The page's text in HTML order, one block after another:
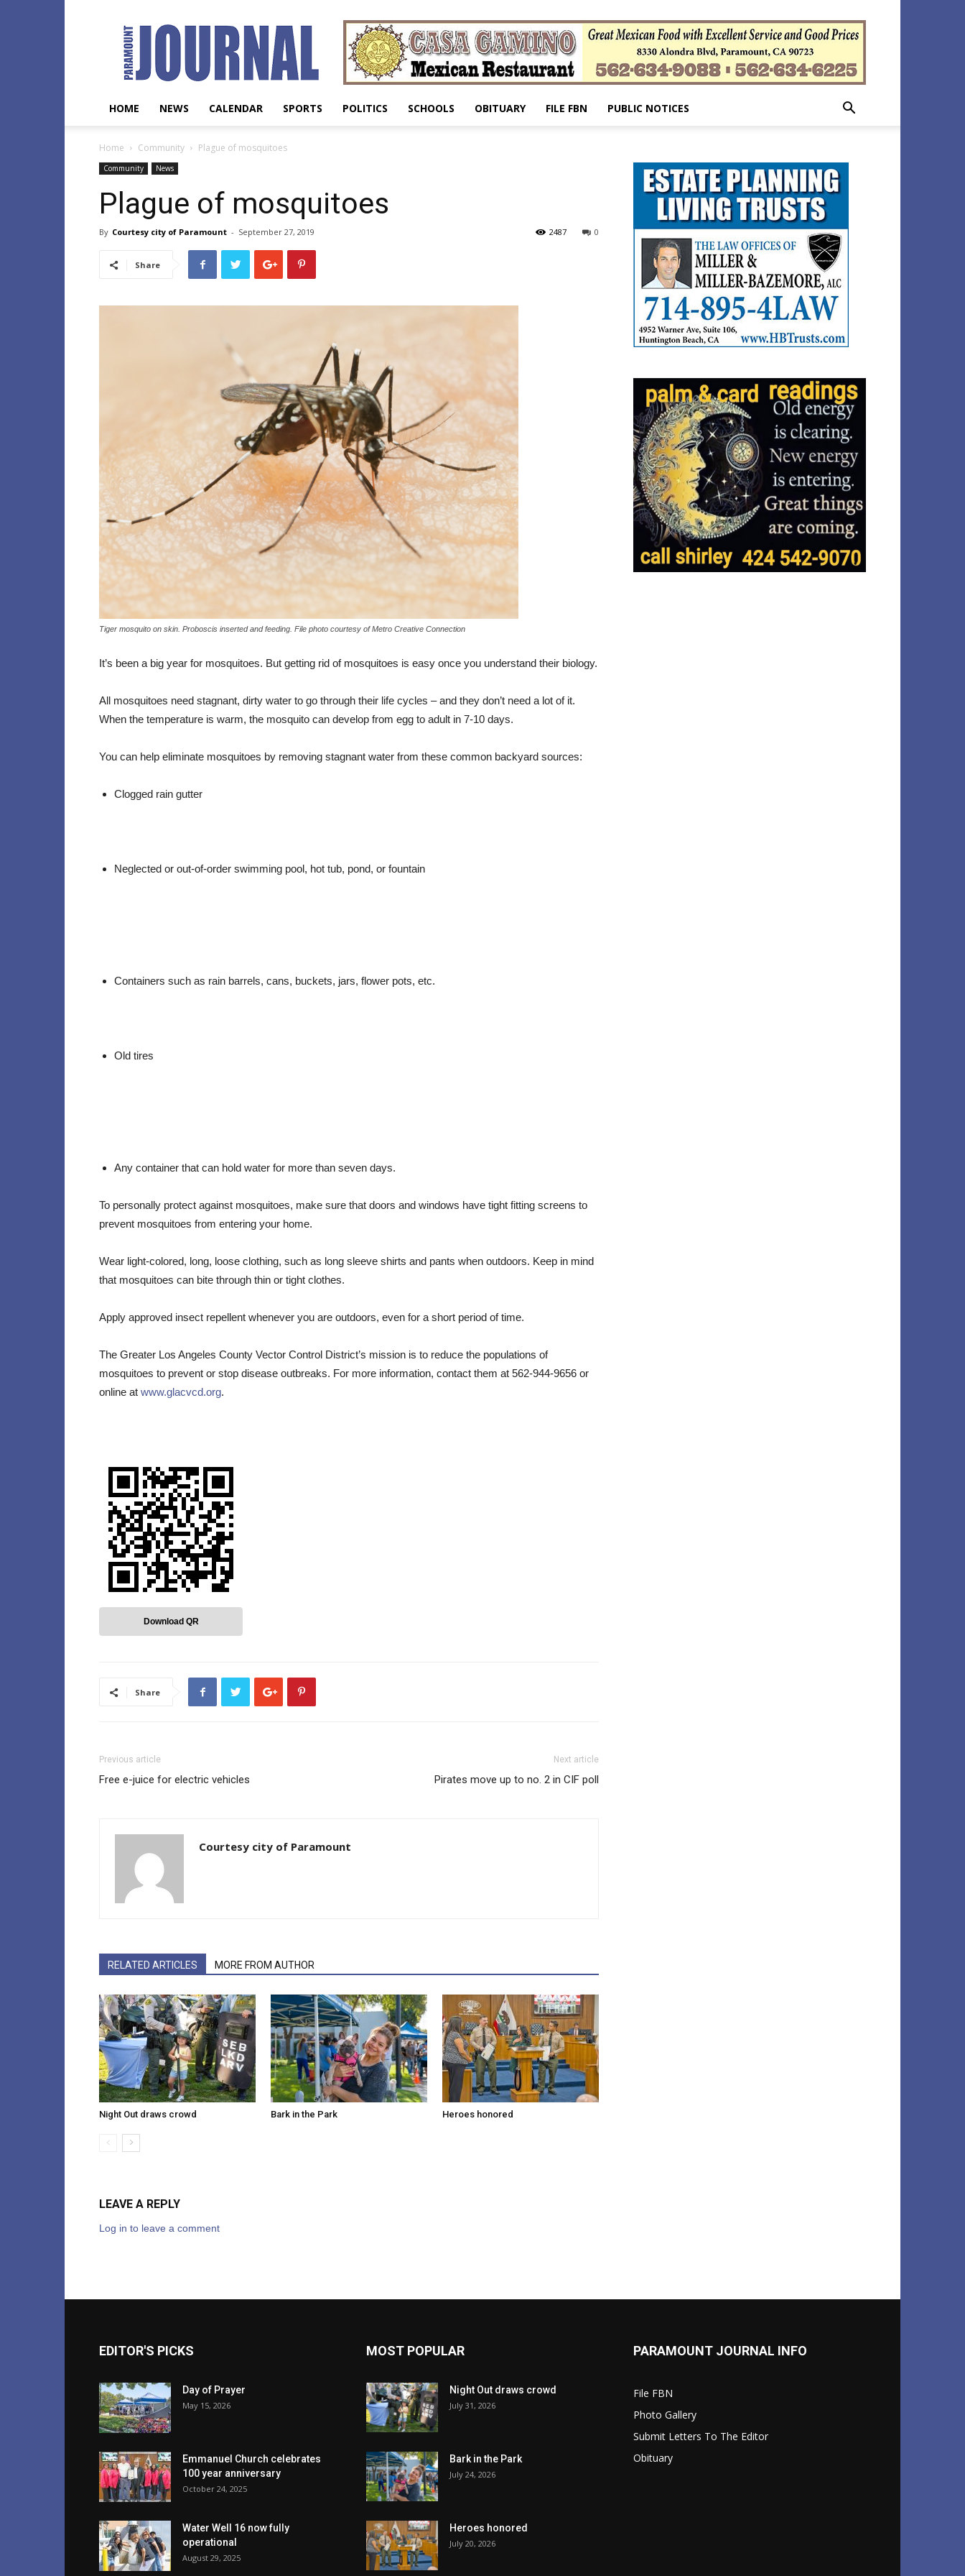
Paramount
Journal
HOME NEWS CALENDAR SPORTS POLITICS SCHOOLS OBITUARY FILE FBN PUBLIC NOTICES
Home Community Plague of mosquitoes
Community News
Plague of mosquitoes
By Courtesy city of Paramount - September 27, 2019 0
2487
Share
Tiger mosquito on skin. Proboscis inserted and feeding. File photo courtesy of Metro Creative Connection
It’s been a big year for mosquitoes. But getting rid of mosquitoes is easy once you understand their biology.
All mosquitoes need stagnant, dirty water to go through their life cycles – and they don’t need a lot of it.
When the temperature is warm, the mosquito can develop from egg to adult in 7-10 days.
You can help eliminate mosquitoes by removing stagnant water from these common backyard sources:
Clogged rain gutter
Neglected or out-of-order swimming pool, hot tub, pond, or fountain
Containers such as rain barrels, cans, buckets, jars, flower pots, etc.
Old tires
Any container that can hold water for more than seven days.
To personally protect against mosquitoes, make sure that doors and windows have tight fitting screens to
prevent mosquitoes from entering your home.
Wear light-colored, long, loose clothing, such as long sleeve shirts and pants when outdoors. Keep in mind
that mosquitoes can bite through thin or tight clothes.
Apply approved insect repellent whenever you are outdoors, even for a short period of time.
The Greater Los Angeles County Vector Control District’s mission is to reduce the populations of
mosquitoes to prevent or stop disease outbreaks. For more information, contact them at 562-944-9656 or
online at www.glacvcd.org.
Download QR
Share
Previous article
Free e-juice for electric vehicles
Next article
Pirates move up to no. 2 in CIF poll
Courtesy city of Paramount
RELATED ARTICLES MORE FROM AUTHOR
Night Out draws crowd Bark in the Park Heroes honored
LEAVE A REPLY
Log in to leave a comment
EDITOR'S PICKS
Day of Prayer
May 15, 2026
Emmanuel Church celebrates
100 year anniversary
October 24, 2025
Water Well 16 now fully
operational
August 29, 2025
MOST POPULAR
Night Out draws crowd
July 31, 2026
Bark in the Park
July 24, 2026
Heroes honored
July 20, 2026
PARAMOUNT JOURNAL INFO
File FBN
Photo Gallery
Submit Letters To The Editor
Obituary